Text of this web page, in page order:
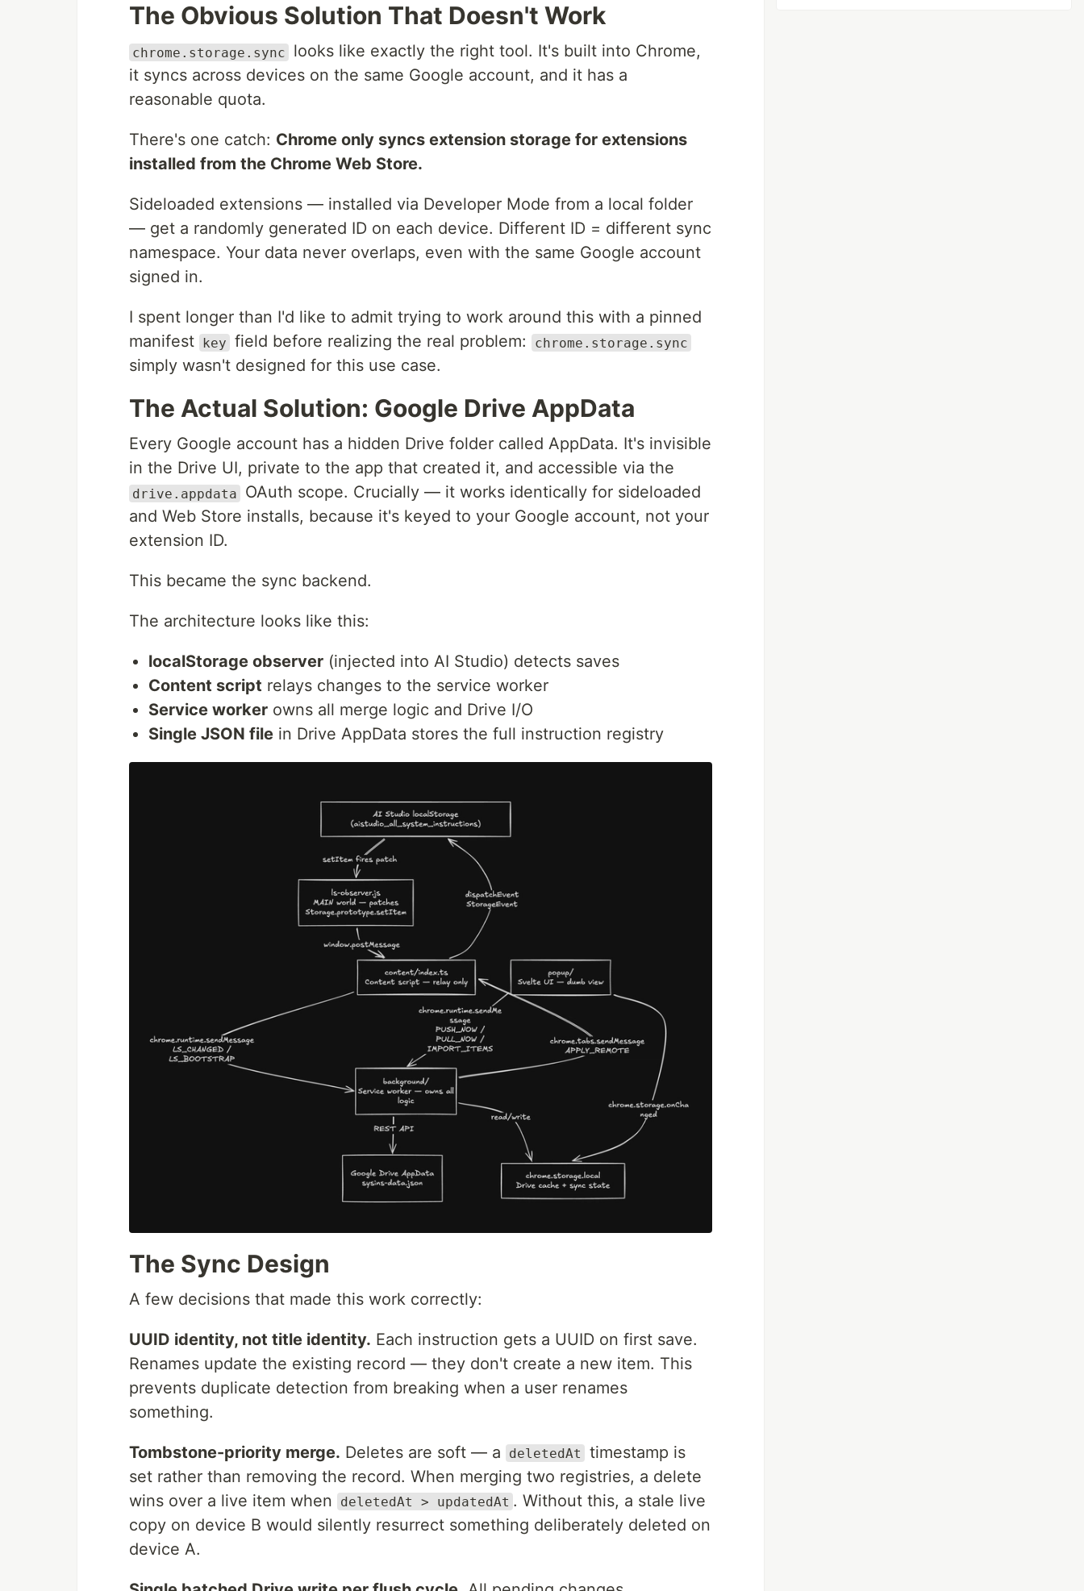
The Obvious Solution That Doesn't Work
chrome.storage.sync
looks like exactly the right tool. It's built into Chrome,
it syncs across devices on the same Google account, and it has a
reasonable quota.
There's one catch: Chrome only syncs extension storage for extensions
installed from the Chrome Web Store.
Sideloaded extensions — installed via Developer Mode from a local folder
— get a randomly generated ID on each device. Different ID = different sync
namespace. Your data never overlaps, even with the same Google account
signed in.
I spent longer than I'd like to admit trying to work around this with a pinned
manifest key field before realizing the real problem: chrome.storage.sync
simply wasn't designed for this use case.
The Actual Solution: Google Drive AppData
Every Google account has a hidden Drive folder called AppData. It's invisible
in the Drive UI, private to the app that created it, and accessible via the
drive.appdata
OAuth scope. Crucially — it works identically for sideloaded
and Web Store installs, because it's keyed to your Google account, not your
extension ID.
This became the sync backend.
The architecture looks like this:
localStorage observer (injected into AI Studio) detects saves
Content script relays changes to the service worker
Service worker owns all merge logic and Drive I/O
Single JSON file in Drive AppData stores the full instruction registry
The Sync Design
A few decisions that made this work correctly:
UUID identity, not title identity. Each instruction gets a UUID on first save.
Renames update the existing record — they don't create a new item. This
prevents duplicate detection from breaking when a user renames
something.
Tombstone-priority merge. Deletes are soft — a deletedAt
timestamp is
set rather than removing the record. When merging two registries, a delete
wins over a live item when
deletedAt > updatedAt . Without this, a stale live
copy on device B would silently resurrect something deliberately deleted on
device A.